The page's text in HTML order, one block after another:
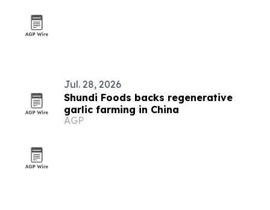
Jul. 28, 2026
Shundi Foods backs regenerative
garlic farming in China
AGP